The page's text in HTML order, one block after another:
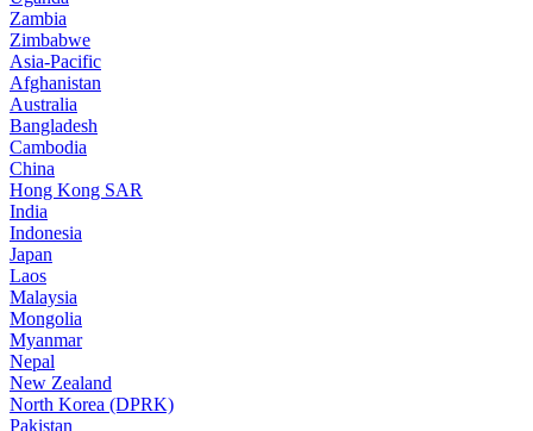
Zambia
Zimbabwe
Asia-Pacific
Afghanistan
Australia
Bangladesh
Cambodia
China
Hong Kong SAR
India
Indonesia
Japan
Laos
Malaysia
Mongolia
Myanmar
Nepal
New Zealand
North Korea (DPRK)
Pakistan